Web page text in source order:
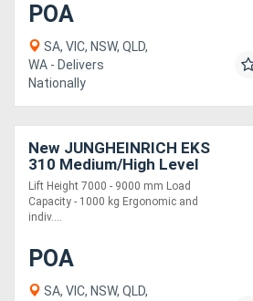
POA
SA, VIC, NSW, QLD,
WA - Delivers
Nationally
New JUNGHEINRICH EKS
310 Medium/High Level
Order Picker 1.0t
Lift Height 7000 - 9000 mm Load
Capacity - 1000 kg Ergonomic and
indiv....
POA
SA, VIC, NSW, QLD,